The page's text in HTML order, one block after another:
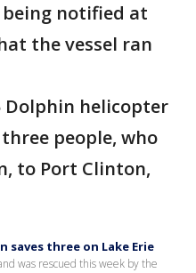
notified at
the vessel ran
Dolphin helicopter
people, who
to Port Clinton,
saves three on Lake Erie
was rescued this week by the